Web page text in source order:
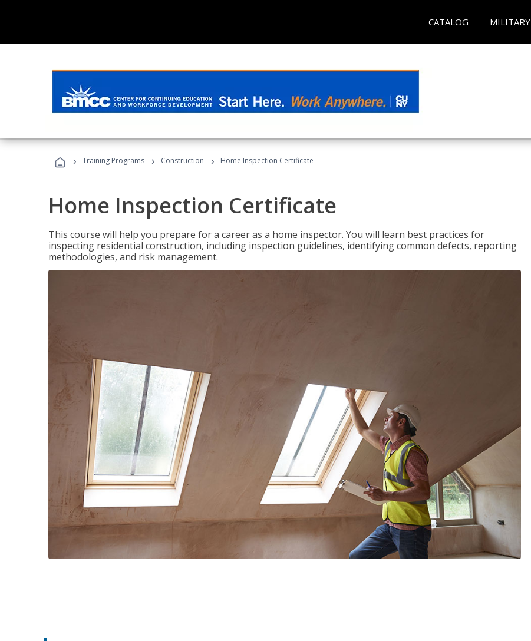
CATALOG MILITARY
› Training Programs › Construction › Home Inspection Certificate
Home Inspection Certificate
This course will help you prepare for a career as a home inspector. You will learn best practices for
inspecting residential construction, including inspection guidelines, identifying common defects, reporting
methodologies, and risk management.